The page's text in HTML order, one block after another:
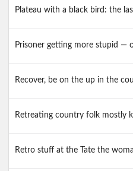
Plateau with a black bird: the
Prisoner getting more stupid —
Recover, be on the up in the
Retreating country folk mostly
Retro stuff at the Tate the